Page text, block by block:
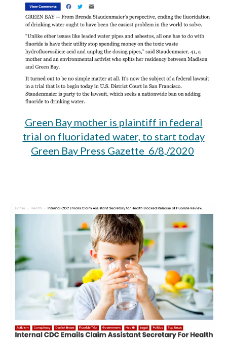
Green Bay mother is plaintiff in federal
trial on fluoridated water, to start today
Green Bay Press Gazette 6/8,/2020